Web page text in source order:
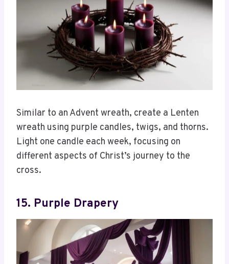
Similar to an Advent wreath, create a Lenten
wreath using purple candles, twigs, and thorns.
Light one candle each week, focusing on
different aspects of Christ’s journey to the
cross.
15. Purple Drapery